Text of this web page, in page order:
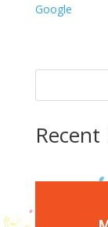
Google
Recent